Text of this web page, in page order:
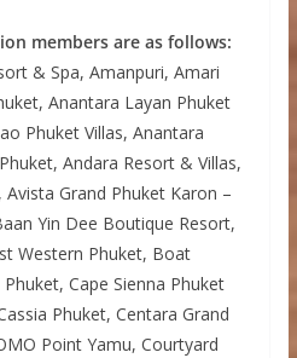
members are as follows:
& Spa, Amanpuri, Amari
Anantara Layan Phuket
Phuket Villas, Anantara
Andara Resort & Villas,
Grand Phuket Karon –
Yin Dee Boutique Resort,
Western Phuket, Boat
Cape Sienna Phuket
Phuket, Centara Grand
Point Yamu, Courtyard